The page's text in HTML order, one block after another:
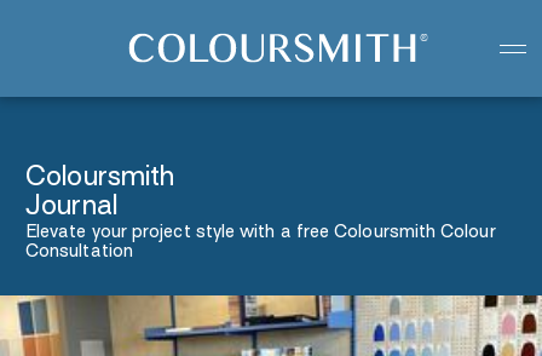
Colour starts with you Create your paint colour
Coloursmith
Journal
Elevate your project style with a free Coloursmith Colour
Consultation